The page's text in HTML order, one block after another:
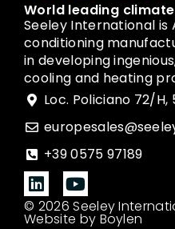
World leading
Seeley International is
conditioning
in developing
cooling and heating
Loc. Policiano 72/H,
+39 0575 97189
© 2026 Seeley
Website by Boylen